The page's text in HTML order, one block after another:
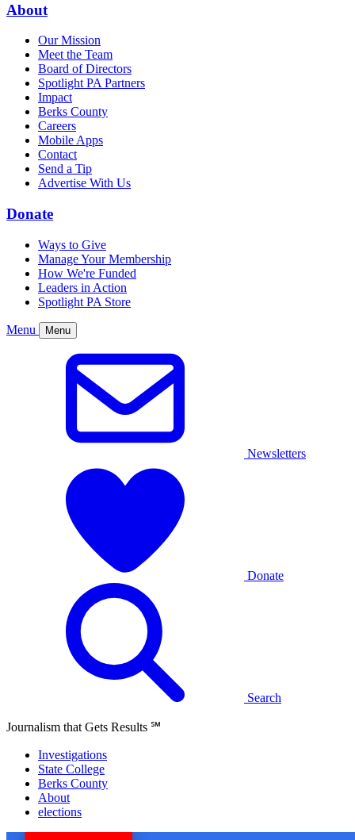
About
Our Mission
Meet the Team
Board of Directors
Spotlight PA Partners
Impact
Berks County
Careers
Mobile Apps
Contact
Send a Tip
Advertise With Us
Donate
Ways to Give
Manage Your Membership
How We're Funded
Leaders in Action
Spotlight PA Store
Menu Menu
Newsletters
Donate
Search
Journalism that Gets Results ℠
Investigations
State College
Berks County
About
elections